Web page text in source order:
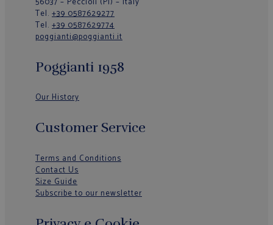
Tel. +39 0587629277
Tel. +39 0587629774
poggianti@poggianti.it
Poggianti 1958
Our History
Customer Service
Terms and Conditions
Contact Us
Size Guide
Subscribe to our newsletter